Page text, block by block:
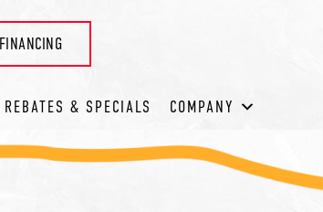
FINANCING
REBATES & SPECIALS COMPANY